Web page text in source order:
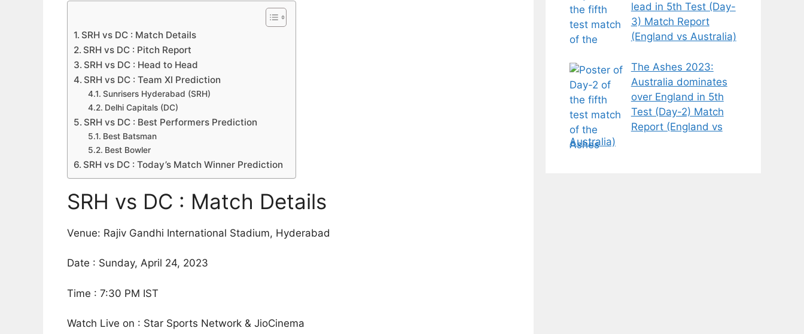
SRH vs DC : Match Details
SRH vs DC : Pitch Report
SRH vs DC : Head to Head
SRH vs DC : Team XI Prediction
Sunrisers Hyderabad (SRH)
Delhi Capitals (DC)
SRH vs DC : Best Performers Prediction
Best Batsman
Best Bowler
SRH vs DC : Today’s Match Winner Prediction
SRH vs DC : Match Details
Venue: Rajiv Gandhi International Stadium, Hyderabad
Date : Sunday, April 24, 2023
Time : 7:30 PM IST
Watch Live on : Star Sports Network & JioCinema
lead in 5th Test (Day-
3) Match Report
(England vs Australia)
The Ashes 2023:
Australia dominates
over England in 5th
Test (Day-2) Match
Report (England vs
Australia)